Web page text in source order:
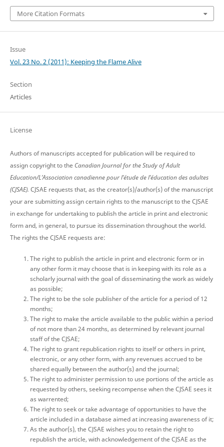
More Citation Formats
Issue
Vol. 23 No. 2 (2011): Keeping the Flame Alive
Section
Articles
License
Authors of manuscripts accepted for publication will be required to
assign copyright to the Canadian Journal for the Study of Adult
Education/L’Association canadienne pour l’étude de l’éducation des adultes
(CJSAE). CJSAE requests that, as the creator(s)/author(s) of the manuscript
your are submitting assign certain rights to the manuscript to the CJSAE
in exchange for undertaking to publish the article in print and electronic
form and, in general, to pursue its dissemination throughout the world.
The rights the CJSAE requests are:
The right to publish the article in print and electronic form or in
any other form it may choose that is in keeping with its role as a
scholarly journal with the goal of disseminating the work as widely
as possible;
The right to be the sole publisher of the article for a period of 12
months;
The right to make the article available to the public within a period
of not more than 24 months, as determined by relevant journal
staff of the CJSAE;
The right to grant republication rights to itself or others in print,
electronic, or any other form, with any revenues accrued to be
shared equally between the author(s) and the journal;
The right to administer permission to use portions of the article as
requested by others, seeking recompense when the CJSAE sees it
as warrented;
The right to seek or take advantage of opportunities to have the
article included in a database aimed at increasing awareness of it;
As the author(s), the CJSAE wishes you to retain the right to
republish the article, with acknowledgement of the CJSAE as the